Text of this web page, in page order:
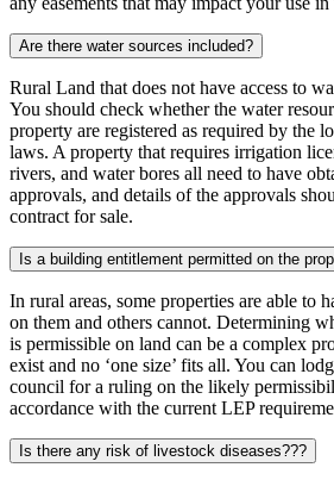
Are there water sources included?
Rural Land that does not have access to
You should check whether the water
property are registered as required by the
laws. A property that requires irrigation
rivers, and water bores all need to have
approvals, and details of the approvals
contract for sale.
Is a building entitlement permitted on the
In rural areas, some properties are able to
on them and others cannot. Determining
is permissible on land can be a complex
exist and no ‘one size’ fits all. You can
council for a ruling on the likely
accordance with the current LEP
Is there any risk of livestock diseases???